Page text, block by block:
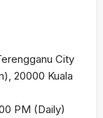
City
20000 Kuala
PM (Daily)